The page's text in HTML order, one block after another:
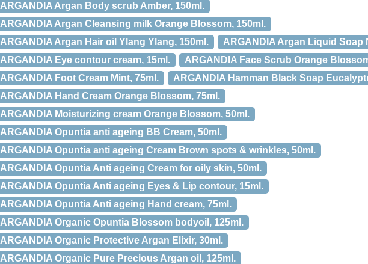
ARGANDIA Argan Body scrub Amber, 150ml.
ARGANDIA Argan Cleansing milk Orange Blossom, 150ml.
ARGANDIA Argan Hair oil Ylang Ylang, 150ml.
ARGANDIA Argan Liquid Soap
ARGANDIA Eye contour cream, 15ml.
ARGANDIA Face Scrub Orange
ARGANDIA Foot Cream Mint, 75ml.
ARGANDIA Hamman Black Soap
ARGANDIA Hand Cream Orange Blossom, 75ml.
ARGANDIA Moisturizing cream Orange Blossom, 50ml.
ARGANDIA Opuntia anti ageing BB Cream, 50ml.
ARGANDIA Opuntia anti ageing Cream Brown spots & wrinkles, 50ml.
ARGANDIA Opuntia Anti ageing Cream for oily skin, 50ml.
ARGANDIA Opuntia Anti ageing Eyes & Lip contour, 15ml.
ARGANDIA Opuntia Anti ageing Hand cream, 75ml.
ARGANDIA Organic Opuntia Blossom bodyoil, 125ml.
ARGANDIA Organic Protective Argan Elixir, 30ml.
ARGANDIA Organic Pure Precious Argan oil, 125ml.